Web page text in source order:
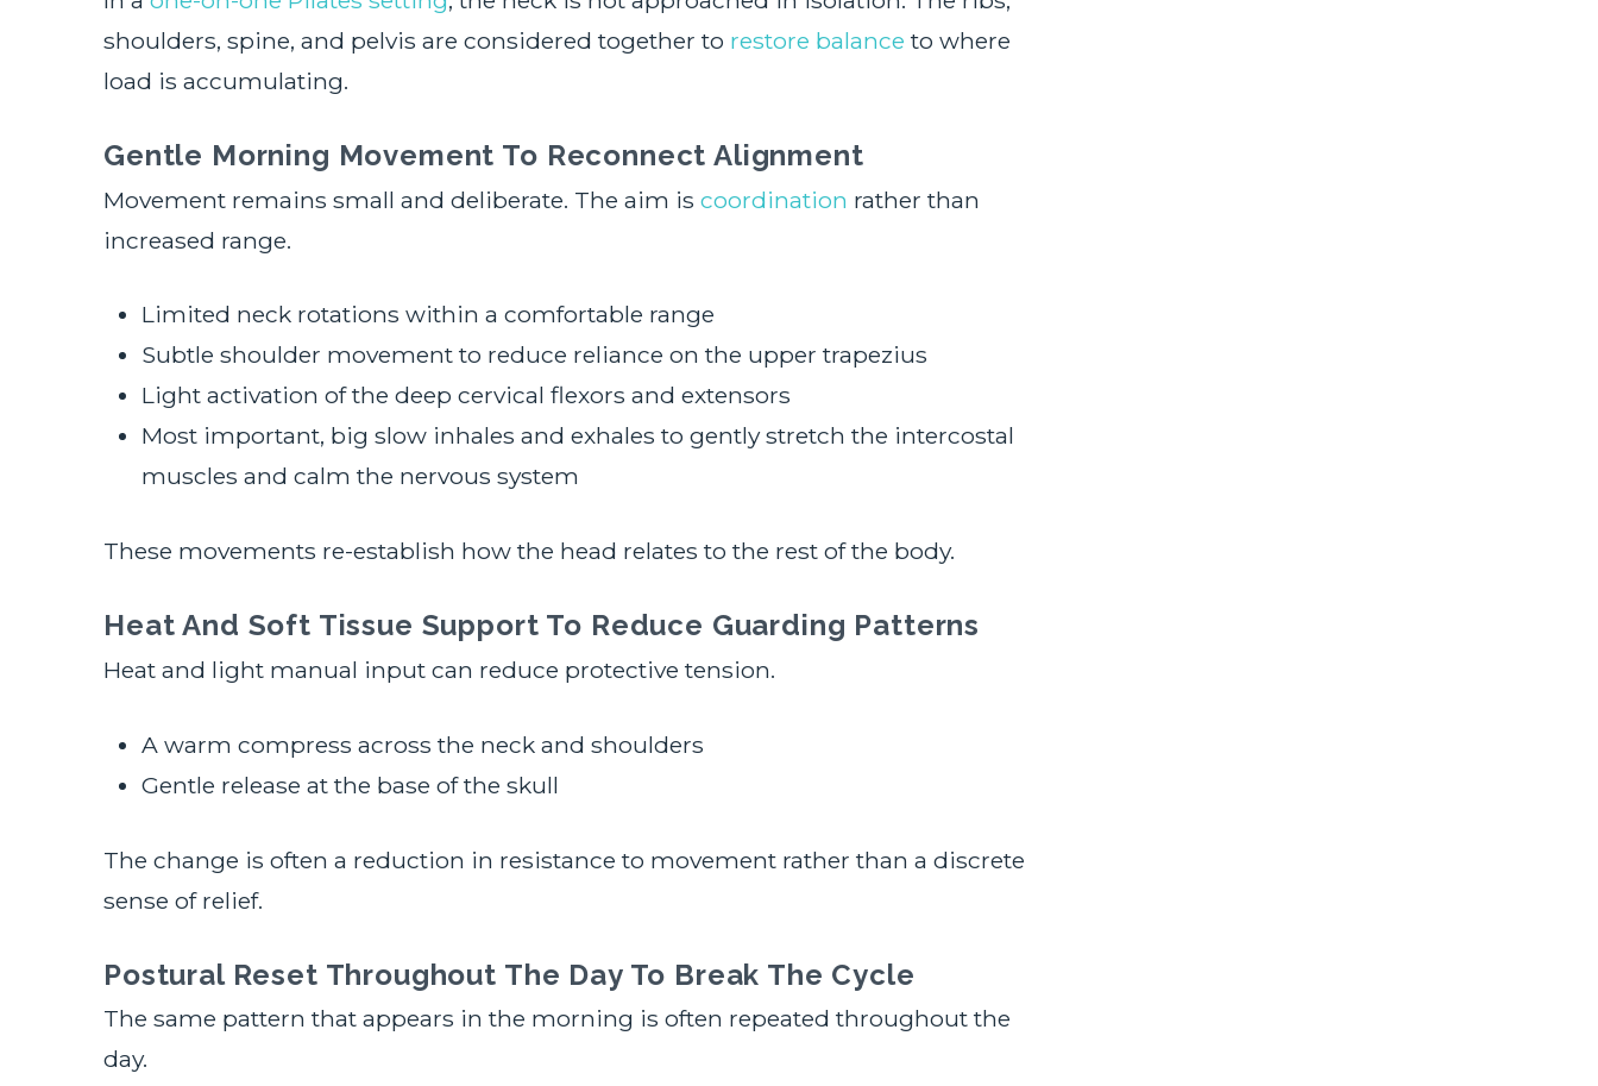
shoulders, spine, and pelvis are considered together to restore balance to where
load is accumulating.
Gentle Morning Movement To Reconnect Alignment
Movement remains small and deliberate. The aim is coordination rather than
increased range.
Limited neck rotations within a comfortable range
Subtle shoulder movement to reduce reliance on the upper trapezius
Light activation of the deep cervical flexors and extensors
Most important, big slow inhales and exhales to gently stretch the intercostal
muscles and calm the nervous system
These movements re-establish how the head relates to the rest of the body.
Heat And Soft Tissue Support To Reduce Guarding Patterns
Heat and light manual input can reduce protective tension.
A warm compress across the neck and shoulders
Gentle release at the base of the skull
The change is often a reduction in resistance to movement rather than a discrete
sense of relief.
Postural Reset Throughout The Day To Break The Cycle
The same pattern that appears in the morning is often repeated throughout the
day.